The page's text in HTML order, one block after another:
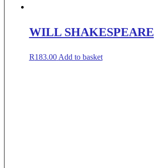
WILL SHAKESPEARE
R183.00 Add to basket